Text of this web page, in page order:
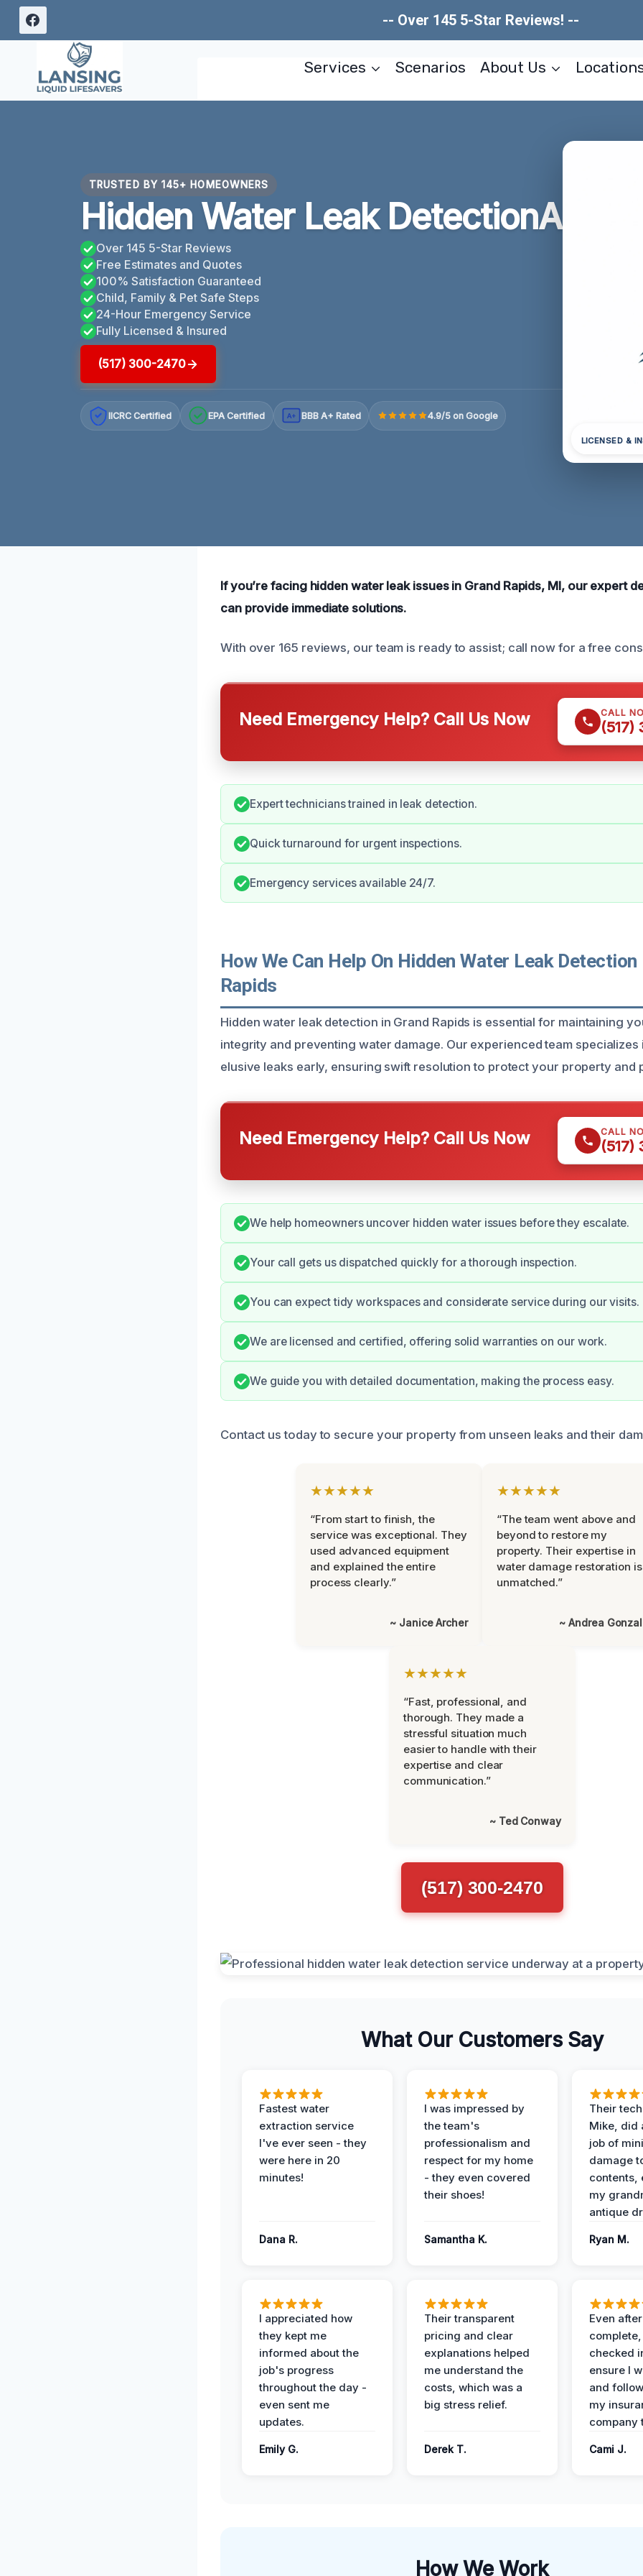
Skip
-- Over 145 5-Star Reviews! --
Services Scenarios About Us
TRUSTED BY 145+ HOMEOWNERS
Hidden Water Leak DetectionA
Over 145 5-Star Reviews
Free Estimates and Quotes
100% Satisfaction Guaranteed
Child, Family & Pet Safe Steps
24-Hour Emergency Service
Fully Licensed & Insured
(517) 300-2470
IICRC Certified EPA Certified A+ BBB A+ Rated 4.9/5 on Google
LICENSED &
If you’re facing hidden water leak issues in Grand Rapids, MI, our expert
can provide immediate solutions.
With over 165 reviews, our team is ready to assist; call now for a free
Need Emergency Help? Call Us Now CALL
(517)
Expert technicians trained in leak detection.
Quick turnaround for urgent inspections.
Emergency services available 24/7.
How We Can Help On Hidden Water Leak Detection
Rapids
Hidden water leak detection in Grand Rapids is essential for maintaining
integrity and preventing water damage. Our experienced team
elusive leaks early, ensuring swift resolution to protect your property and
Need Emergency Help? Call Us Now CALL
(517)
We help homeowners uncover hidden water issues before they escalate.
Your call gets us dispatched quickly for a thorough inspection.
You can expect tidy workspaces and considerate service during our visits.
We are licensed and certified, offering solid warranties on our work.
We guide you with detailed documentation, making the process easy.
Contact us today to secure your property from unseen leaks and their
★★★★★
“From start to finish, the
service was exceptional. They
used advanced equipment
and explained the entire
process clearly.”
~ Janice Archer
★★★★★
“The team went above and
beyond to restore my
property. Their expertise in
water damage restoration is
unmatched.”
~ Andrea
★★★★★
“Fast, professional, and
thorough. They made a
stressful situation much
easier to handle with their
expertise and clear
communication.”
~ Ted Conway
(517) 300-2470
What Our Customers Say
Fastest water
extraction service
I've ever seen - they
were here in 20
minutes!
Dana R.
I was impressed by
the team's
professionalism and
respect for my home
- they even covered
their shoes!
Samantha K.
Their
Mike, did
job of
damage
contents,
my
antique
Ryan M.
I appreciated how
they kept me
informed about the
job's progress
throughout the day -
even sent me
updates.
Emily G.
Their transparent
pricing and clear
explanations helped
me understand the
costs, which was a
big stress relief.
Derek T.
Even
checked
ensure I
and
my
company
Cami J.
How We Work